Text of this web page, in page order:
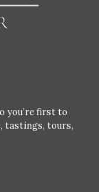
you’re first to
tastings, tours,